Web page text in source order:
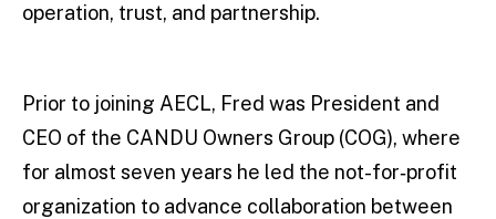
operation, trust, and partnership.
Prior to joining AECL, Fred was President and
CEO of the CANDU Owners Group (COG), where
for almost seven years he led the not-for‐profit
organization to advance collaboration between